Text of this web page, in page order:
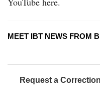
MEET IBT NEWS FROM
Request a Correction